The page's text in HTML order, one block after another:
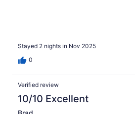
Stayed 2 nights in Nov 2025
0
Verified review
10/10 Excellent